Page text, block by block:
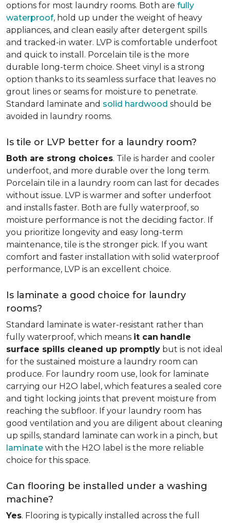
options for most laundry rooms. Both are fully
waterproof, hold up under the weight of heavy
appliances, and clean easily after detergent spills
and tracked-in water. LVP is comfortable underfoot
and quick to install. Porcelain tile is the more
durable long-term choice. Sheet vinyl is a strong
option thanks to its seamless surface that leaves no
grout lines or seams for moisture to penetrate.
Standard laminate and solid hardwood should be
avoided in laundry rooms.
Is tile or LVP better for a laundry room?
Both are strong choices. Tile is harder and cooler
underfoot, and more durable over the long term.
Porcelain tile in a laundry room can last for decades
without issue. LVP is warmer and softer underfoot
and installs faster. Both are fully waterproof, so
moisture performance is not the deciding factor. If
you prioritize longevity and easy long-term
maintenance, tile is the stronger pick. If you want
comfort and faster installation with solid waterproof
performance, LVP is an excellent choice.
Is laminate a good choice for laundry
rooms?
Standard laminate is water-resistant rather than
fully waterproof, which means it can handle
surface spills cleaned up promptly but is not ideal
for the sustained moisture a laundry room can
produce. For laundry room use, look for laminate
carrying our H2O label, which features a sealed core
and tight locking joints that prevent moisture from
reaching the subfloor. If your laundry room has
good ventilation and you are diligent about cleaning
up spills, standard laminate can work in a pinch, but
laminate with the H2O label is the more reliable
choice for this space.
Can flooring be installed under a washing
machine?
Yes. Flooring is typically installed across the full